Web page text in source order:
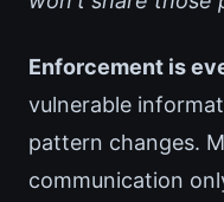
Enforcement is
vulnerable
pattern changes.
communication